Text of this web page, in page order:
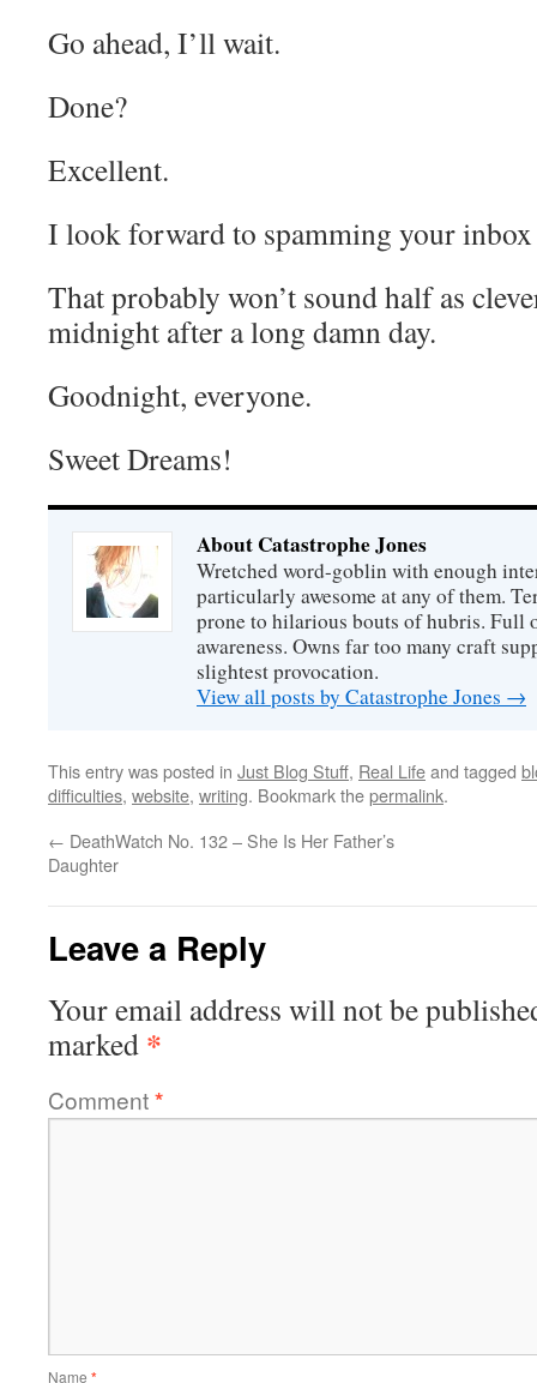
Go ahead, I’ll wait.
Done?
Excellent.
I look forward to spamming your
That probably won’t sound half as
midnight after a long damn day.
Goodnight, everyone.
Sweet Dreams!
About Catastrophe Jones
Wretched word-goblin with enough
particularly awesome at any of them.
prone to hilarious bouts of hubris. Full
awareness. Owns far too many craft
slightest provocation.
View all posts by Catastrophe Jones →
This entry was posted in Just Blog Stuff, Real Lifeand tagged
difficulties, website, writing. Bookmark thepermalink.
← DeathWatch No. 132 – She Is Her Father’s
Daughter
Leave a Reply
Your email address will not be
marked *
Comment*
Name *